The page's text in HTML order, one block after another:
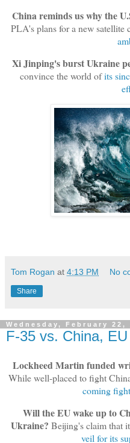
China reminds us why the
PLA's plans for a new satellite
Xi Jinping's burst Ukraine
convince the world ofits
Tom Rogan at 4:13 PM No
Share
Wednesday, February 22,
F-35 vs. China,
Lockheed Martin funded
While well-placed to fight
coming
Will the EU wake up to
Ukraine? Beijing's claim that
veil for its